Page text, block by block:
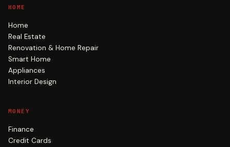
HOME
Home
Real Estate
Renovation & Home Repair
Smart Home
Appliances
Interior Design
MONEY
Finance
Credit Cards